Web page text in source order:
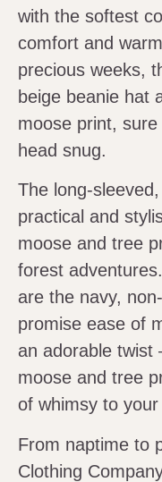
with the softest
comfort and
precious weeks,
beige beanie hat
moose print, sure
head snug.
The long-
practical and
moose and tree
forest
are the navy,
promise ease of
an adorable twist
moose and tree
of whimsy to your
From naptime to
Clothing